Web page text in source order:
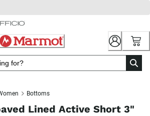
Bottoms
Lined Active Short 3"